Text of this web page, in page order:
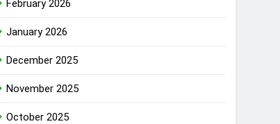
February 2026
January 2026
December 2025
November 2025
October 2025